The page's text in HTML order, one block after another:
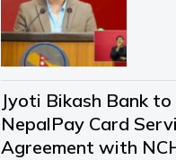
Jyoti Bikash Bank to
NepalPay Card
Agreement with